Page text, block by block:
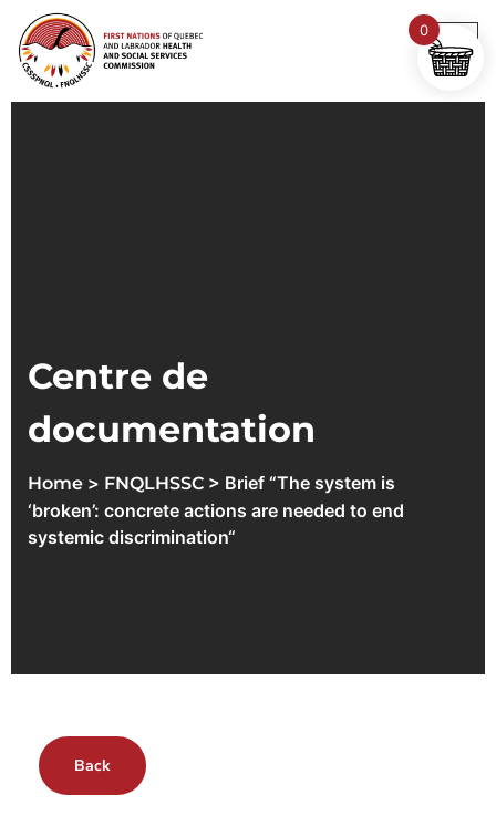
Centre de
documentation
Home > FNQLHSSC > Brief “The system is
‘broken’: concrete actions are needed to end
systemic discrimination“
Back
0